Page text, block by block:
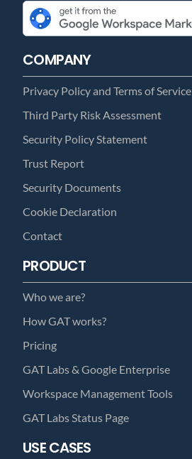
COMPANY
Privacy Policy and Terms of Service
Third Party Risk Assessment
Security Policy Statement
Trust Report
Security Documents
Cookie Declaration
Contact
PRODUCT
Who we are?
How GAT works?
Pricing
GAT Labs & Google Enterprise
Workspace Management Tools
GAT Labs Status Page
USE CASES